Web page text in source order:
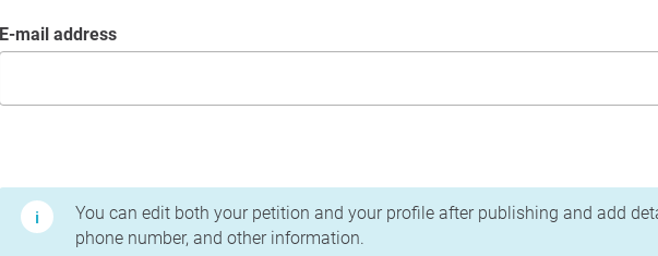
E-mail address
Terms of Use and Privacy Policy
You can edit both your petition and your profile after publishing and add
phone number, and other information.